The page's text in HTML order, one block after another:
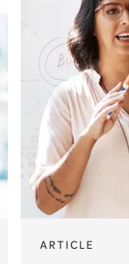
ARTICLE